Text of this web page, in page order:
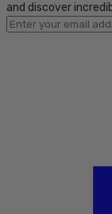
and discover